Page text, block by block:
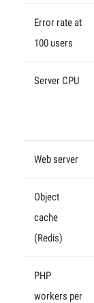
Error rate at
100 users
Server CPU
Web server
Object
cache
(Redis)
PHP
workers per